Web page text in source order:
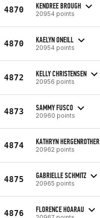
4870 KENDREE BROUGH
20954 points
4870 KAELYN ONEILL
20954 points
4872 KELLY CHRISTENSEN
20956 points
4873 SAMMY FUSCO
20960 points
4874 KATHRYN HERGENROTHER
20962 points
4875 GABRIELLE SCHMITZ
20965 points
4876 FLORENCE HOARAU